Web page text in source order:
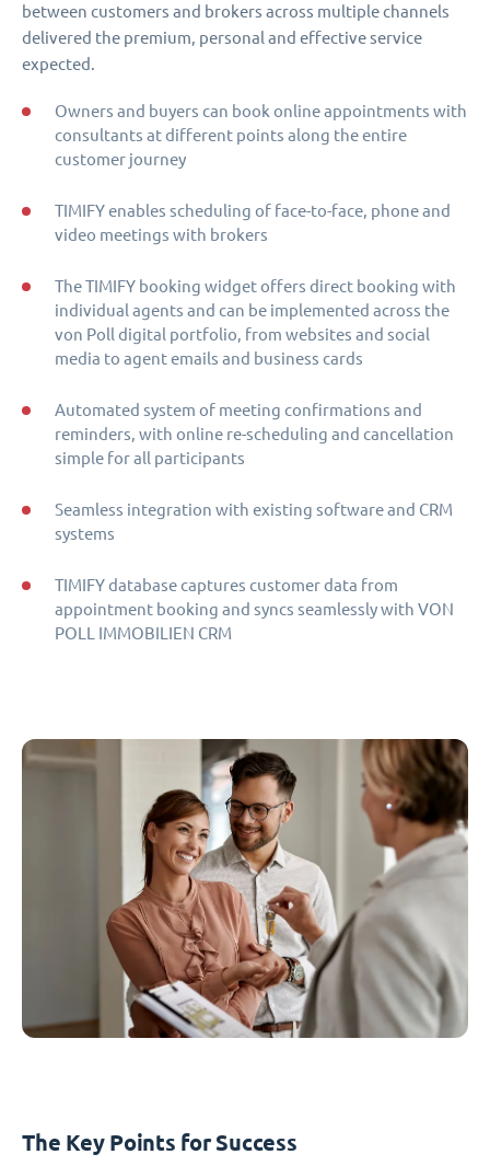
between customers and brokers across multiple channels
delivered the premium, personal and effective service
expected.
Owners and buyers can book online appointments with
consultants at different points along the entire
customer journey
TIMIFY enables scheduling of face-to-face, phone and
video meetings with brokers
The TIMIFY booking widget offers direct booking with
individual agents and can be implemented across the
von Poll digital portfolio, from websites and social
media to agent emails and business cards
Automated system of meeting confirmations and
reminders, with online re-scheduling and cancellation
simple for all participants
Seamless integration with existing software and CRM
systems
TIMIFY database captures customer data from
appointment booking and syncs seamlessly with VON
POLL IMMOBILIEN CRM
The Key Points for Success